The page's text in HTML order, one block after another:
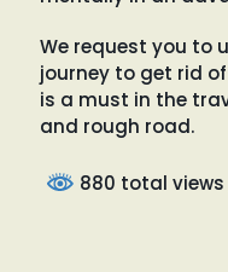
We request you to
journey to get rid
is a must in the
and rough road.
880 total views